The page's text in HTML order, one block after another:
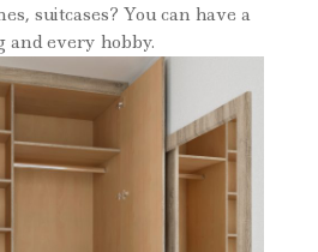
suitcases? You can have a
every hobby.